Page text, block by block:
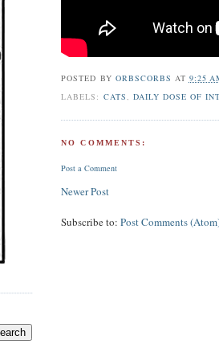
POSTED BY ORBSCORBS AT 9:25
LABELS: CATS, DAILY DOSE OF
NO COMMENTS:
Post a Comment
Newer Post
Subscribe to:Post Comments